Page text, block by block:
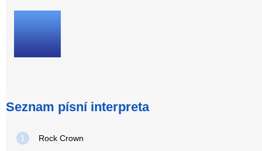
Seznam písní interpreta
1 Rock Crown